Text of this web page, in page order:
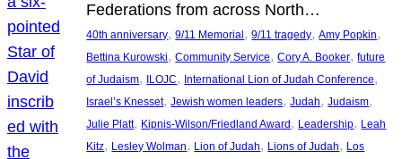
Federations from across North…
40th anniversary, 9/11 Memorial , 9/11 tragedy, Amy Popkin
Bettina Kurowski, Community Service, Cory A. Booker, future
of Judaism, ILOJC, International Lion of Judah Conference
Israel’s Knesset, Jewish women leaders, Judah, Judaism
Julie Platt, Kipnis-Wilson/Friedland Award , Leadership, Leah
Kitz, Lesley Wolman, Lion of Judah, Lions of Judah, Los